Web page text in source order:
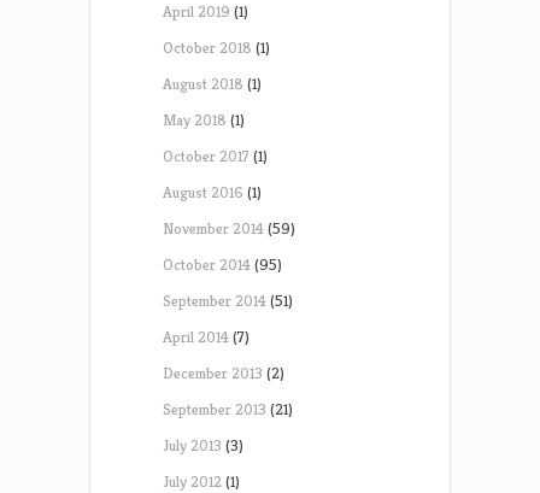
April 2019 (1)
October 2018 (1)
August 2018 (1)
May 2018 (1)
October 2017 (1)
August 2016 (1)
November 2014(59)
October 2014(95)
September 2014(51)
April 2014(7)
December 2013 (2)
September 2013 (21)
July 2013 (3)
July 2012(1)